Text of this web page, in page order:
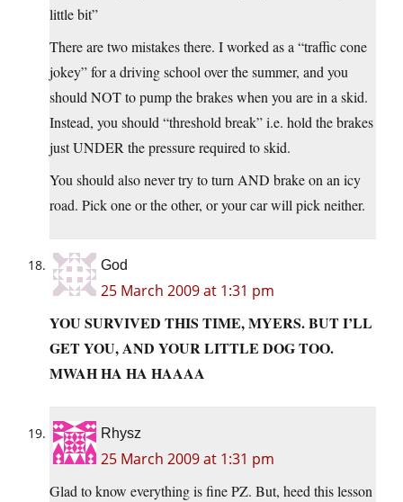
little bit”
There are two mistakes there. I worked as a “traffic cone
jokey” for a driving school over the summer, and you
should NOT to pump the brakes when you are in a skid.
Instead, you should “threshold break” i.e. hold the brakes
just UNDER the pressure required to skid.
You should also never try to turn AND brake on an icy
road. Pick one or the other, or your car will pick neither.
God
25 March 2009 at 1:31 pm
YOU SURVIVED THIS TIME, MYERS. BUT I’LL
GET YOU, AND YOUR LITTLE DOG TOO.
MWAH HA HA HAAAA
Rhysz
25 March 2009 at 1:31 pm
Glad to know everything is fine PZ. But, heed this lesson